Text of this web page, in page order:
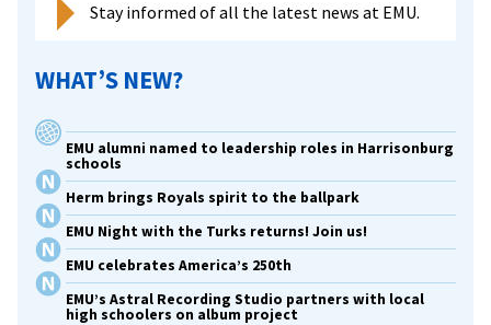
Stay informed of all the latest news at EMU.
WHAT’S NEW?
EMU alumni named to leadership roles in Harrisonburg
schools
Herm brings Royals spirit to the ballpark
EMU Night with the Turks returns! Join us!
EMU celebrates America’s 250th
EMU’s Astral Recording Studio partners with local
high schoolers on album project